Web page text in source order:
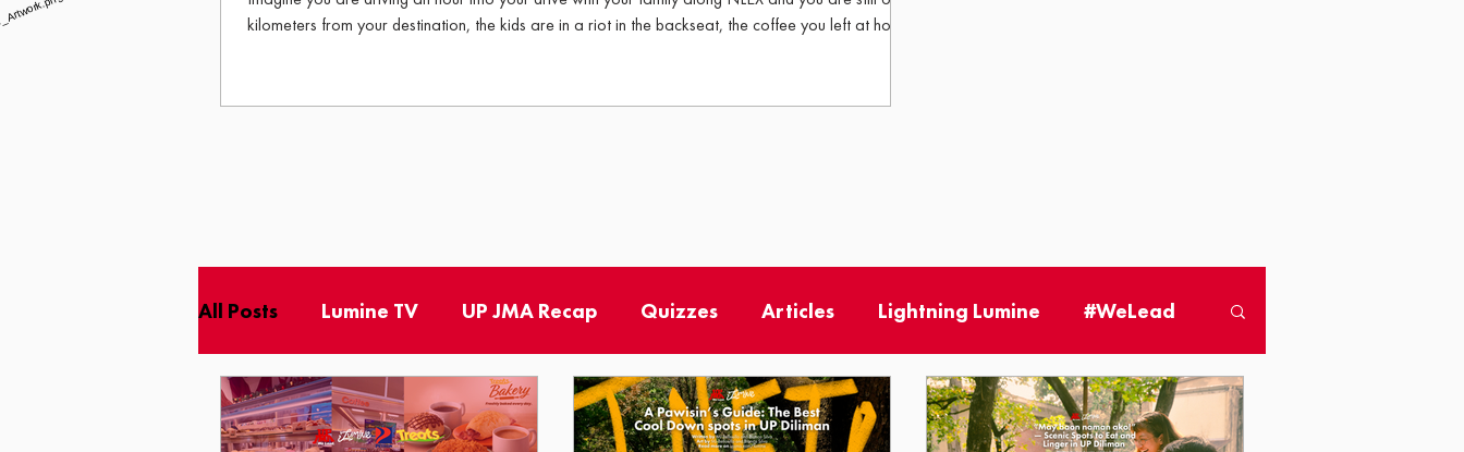
kilometers from your destination, the kids are in a riot in the backseat, the coffee you left at home
Treats logo beckons, and just like that, everything feels a little more manageable. For
All Posts Lumine TV UP JMA Recap Quizzes Articles Lightning Lumine #WeLead